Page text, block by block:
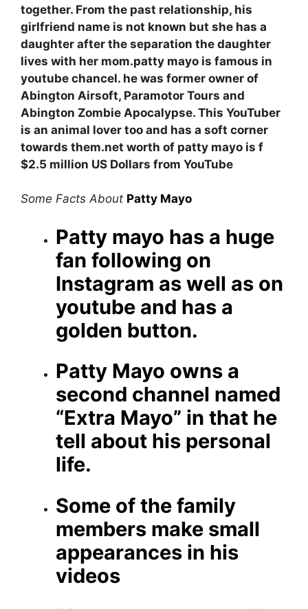
together. From the past relationship, his
girlfriend name is not known but she has a
daughter after the separation the daughter
lives with her mom.patty mayo is famous in
youtube chancel. he was former owner of
Abington Airsoft, Paramotor Tours and
Abington Zombie Apocalypse. This YouTuber
is an animal lover too and has a soft corner
towards them.net worth of patty mayo is f
$2.5 million US Dollars from YouTube
Some Facts About Patty Mayo
Patty mayo has a huge
fan following on
Instagram as well as on
youtube and has a
golden button.
Patty Mayo owns a
second channel named
“Extra Mayo” in that he
tell about his personal
life.
Some of the family
members make small
appearances in his
videos